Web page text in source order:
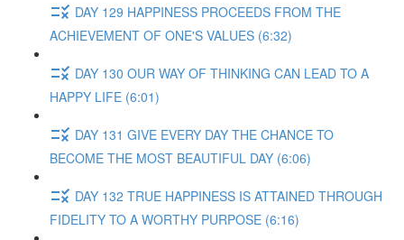
DAY 129 HAPPINESS PROCEEDS FROM THE
ACHIEVEMENT OF ONE'S VALUES (6:32)
DAY 130 OUR WAY OF THINKING CAN LEAD TO A
HAPPY LIFE (6:01)
DAY 131 GIVE EVERY DAY THE CHANCE TO
BECOME THE MOST BEAUTIFUL DAY (6:06)
DAY 132 TRUE HAPPINESS IS ATTAINED THROUGH
FIDELITY TO A WORTHY PURPOSE (6:16)